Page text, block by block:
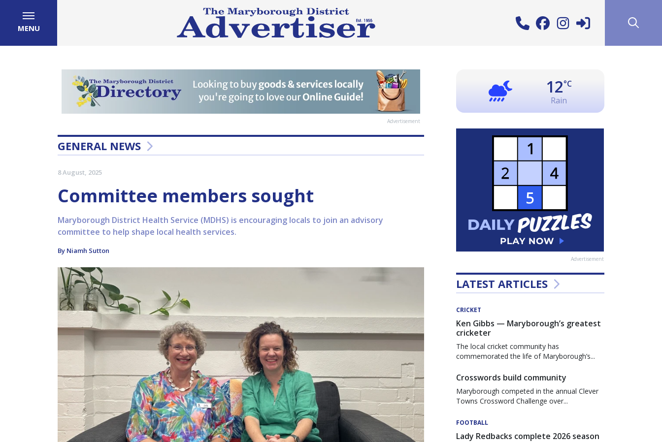
MENU
Advertisement
GENERAL NEWS
8 August, 2025
Committee members sought
Maryborough District Health Service (MDHS) is encouraging locals to join an advisory
committee to help shape local health services.
By Niamh Sutton
12°C
Rain
Advertisement
LATEST ARTICLES
CRICKET
Ken Gibbs — Maryborough’s greatest
cricketer
The local cricket community has
commemorated the life of Maryborough’s...
Crosswords build community
Maryborough competed in the annual Clever
Towns Crossword Challenge over...
FOOTBALL
Lady Redbacks complete 2026 season